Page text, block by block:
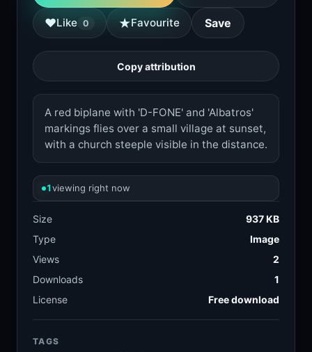
♥Like 0 ★Favourite Save
Copy attribution
A red biplane with 'D-FONE' and 'Albatros'
markings flies over a small village at sunset,
with a church steeple visible in the distance.
1viewing right now
Size
937 KB
Type
Image
Views
2
Downloads
1
License
Free download
TAGS